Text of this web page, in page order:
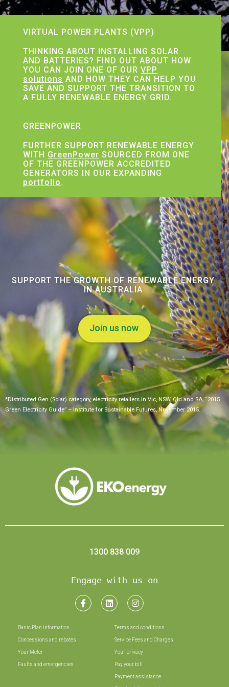
VIRTUAL POWER PLANTS (VPP)
THINKING ABOUT INSTALLING SOLAR
AND BATTERIES? FIND OUT ABOUT HOW
YOU CAN JOIN ONE OF OUR VPP
solutions AND HOW THEY CAN HELP YOU
SAVE AND SUPPORT THE TRANSITION TO
A FULLY RENEWABLE ENERGY GRID.
GREENPOWER
FURTHER SUPPORT RENEWABLE ENERGY
WITH GreenPower SOURCED FROM ONE
OF THE GREENPOWER ACCREDITED
GENERATORS IN OUR EXPANDING
portfolio.
SUPPORT THE GROWTH OF RENEWABLE ENERGY
IN AUSTRALIA
Join us now
*Distributed Gen (Solar) category, electricity retailers in Vic, NSW, Qld and SA, “2015
Green Electricity Guide” – Institute for Sustainable Futures, November 2015.
1300 838 009
Engage with us on
Basic Plan information
Concessions and rebates
Your Meter
Faults and emergencies
Terms and conditions
Service Fees and Charges
Your privacy
Pay your bill
Payment assistance